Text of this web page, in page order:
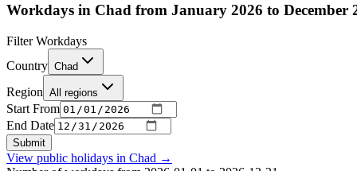
Workdays in Chad from January 2026 to December
Filter Workdays
Country Chad
Region All regions
Start From
End Date
Submit
View public holidays in Chad →